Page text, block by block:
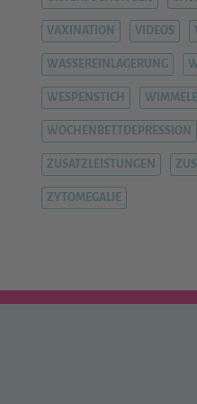
VAXINATION VIDEOS
WASSEREINLAGERUNG
WESPENSTICH
WOCHENBETTDEPRESSION
ZUSATZLEISTUNGEN
ZYTOMEGALIE